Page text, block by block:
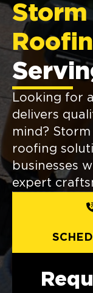
Storm
Looking for
delivers
mind?
roofing
businesses
expert